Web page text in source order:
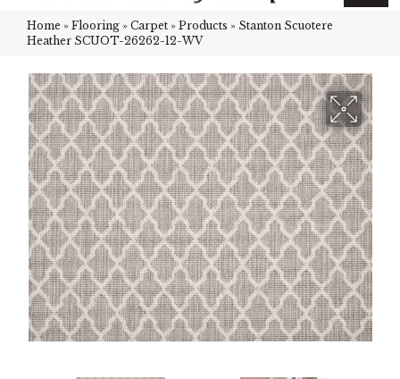
Home » Flooring » Carpet » Products » Stanton Scuotere
Heather SCUOT-26262-12-WV